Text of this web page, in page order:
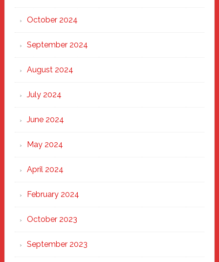
October 2024
September 2024
August 2024
July 2024
June 2024
May 2024
April 2024
February 2024
October 2023
September 2023